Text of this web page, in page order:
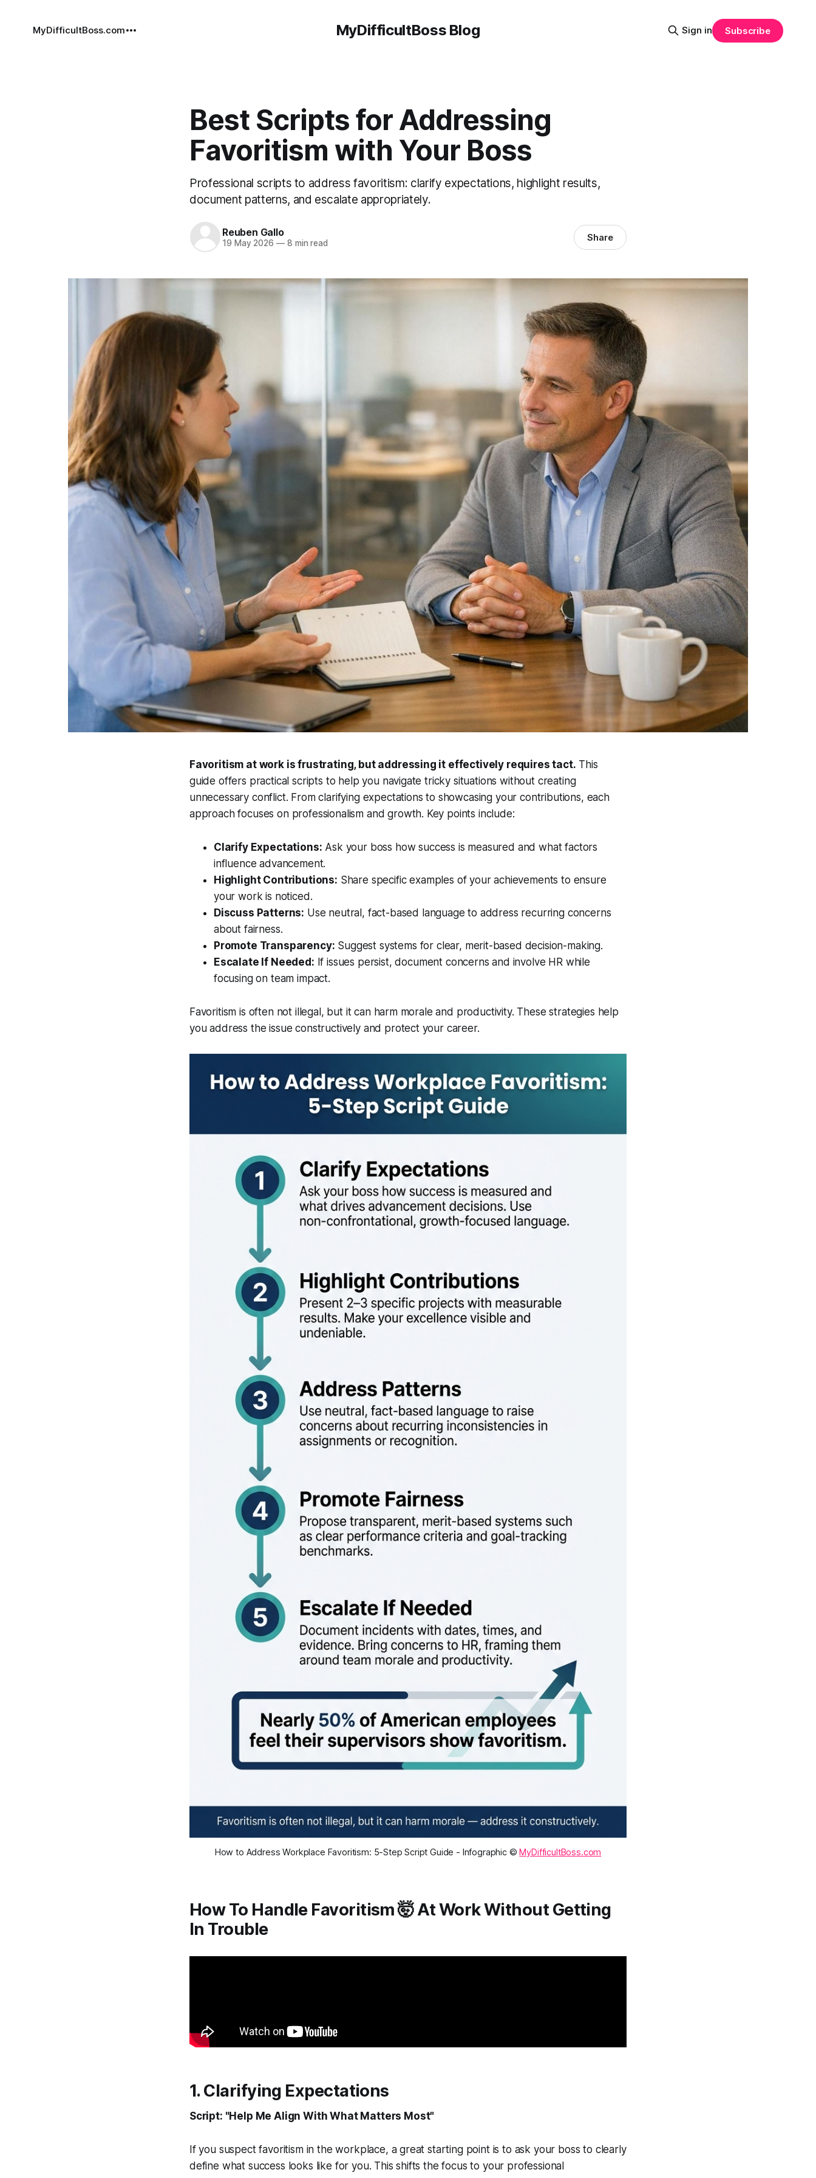
MyDifficultBoss Blog
MyDifficultBoss.com Sign in Subscribe
Best Scripts for Addressing
Favoritism with Your Boss
Professional scripts to address favoritism: clarify expectations, highlight results,
document patterns, and escalate appropriately.
Reuben Gallo
19 May 2026 —8 min read Share
Favoritism at work is frustrating, but addressing it effectively requires tact. This
guide offers practical scripts to help you navigate tricky situations without creating
unnecessary conflict. From clarifying expectations to showcasing your contributions, each
approach focuses on professionalism and growth. Key points include:
Clarify Expectations: Ask your boss how success is measured and what factors
influence advancement.
Highlight Contributions: Share specific examples of your achievements to ensure
your work is noticed.
Discuss Patterns: Use neutral, fact-based language to address recurring concerns
about fairness.
Promote Transparency: Suggest systems for clear, merit-based decision-making.
Escalate If Needed: If issues persist, document concerns and involve HR while
focusing on team impact.
Favoritism is often not illegal, but it can harm morale and productivity. These strategies help
you address the issue constructively and protect your career.
How to Address Workplace Favoritism: 5-Step Script Guide - Infographic ©MyDifficultBoss.com
How To Handle Favoritism 🤯 At Work Without Getting
In Trouble
1. Clarifying Expectations
Script: "Help Me Align With What Matters Most"
If you suspect favoritism in the workplace, a great starting point is to ask your boss to clearly
define what success looks like for you. This shifts the focus to your professional